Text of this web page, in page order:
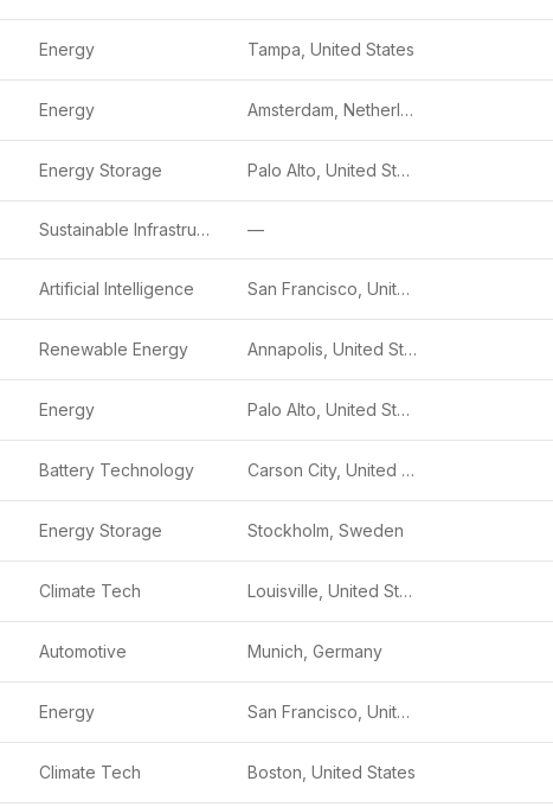
Energy Tampa, United States
Energy Amsterdam, Netherlands
Energy Storage Palo Alto, United States
Sustainable Infrastructure —
Artificial Intelligence San Francisco, United States
Renewable Energy Annapolis, United States
Energy Palo Alto, United States
Battery Technology Carson City, United States
Energy Storage Stockholm, Sweden
Climate Tech Louisville, United States
Automotive Munich, Germany
Energy San Francisco, United States
Climate Tech Boston, United States